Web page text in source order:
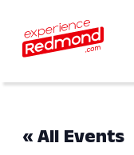
« All Events